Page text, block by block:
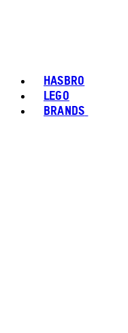
HASBRO
LEGO
BRANDS